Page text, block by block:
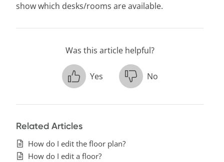
show which desks/rooms are available.
Was this article helpful?
Yes No
Related Articles
How do I edit the floor plan?
How do I edit a floor?